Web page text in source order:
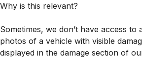
Why is this relevant?
Sometimes, we don’t have access to
photos of a vehicle with visible
displayed in the damage section of